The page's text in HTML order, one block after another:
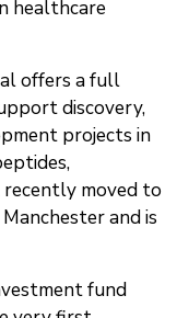
healthcare
offers a full
discovery,
projects in
moved to
and is
fund